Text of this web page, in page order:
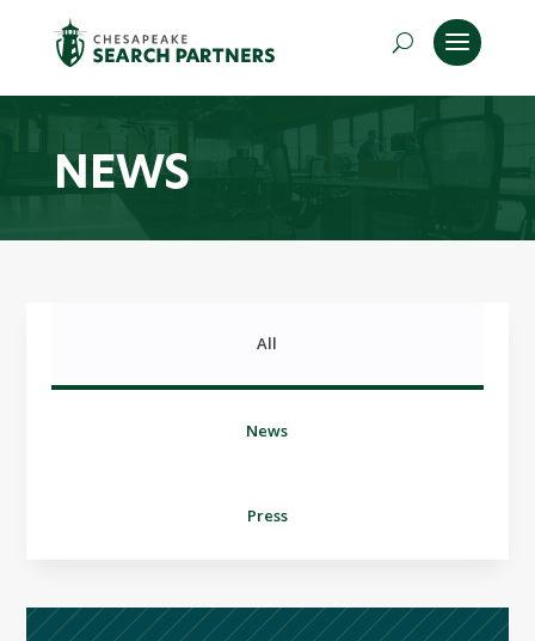
NEWS
All
News
Press